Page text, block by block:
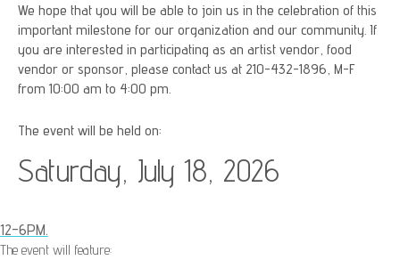
We hope that you will be able to join us in the celebration of this
important milestone for our organization and our community. If
you are interested in participating as an artist vendor, food
vendor or sponsor, please contact us at 210-432-1896, M-F
from 10:00 am to 4:00 pm.
The event will be held on:
Saturday, July 18, 2026
12-6PM.
The event will feature: